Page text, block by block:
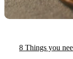
8 Things you